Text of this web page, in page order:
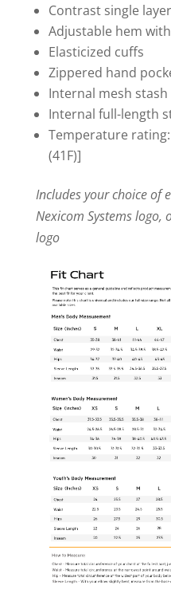
Contrast single
Adjustable hem
Elasticized cuffs
Zippered hand
Internal mesh stash
Internal full-length
Temperature rating:
(41F)]
Includes your choice of
Nexicom Systems logo,
logo